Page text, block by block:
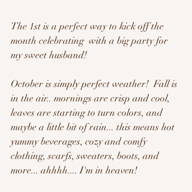
The 1st is a perfect way to kick off the
month celebrating  with a big party for
my sweet husband!
October is simply perfect weather!  Fall is
in the air.. mornings are crisp and cool,
leaves are starting to turn colors, and
maybe a little bit of rain... this means hot
yummy beverages, cozy and comfy
clothing, scarfs, sweaters, boots, and
more... ahhhh.... I'm in heaven!